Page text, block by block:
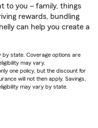
to you – family, things
rewards, bundling
can help you create a
state. Coverage options are
may vary.
one policy, but the discount for
will not then apply. Savings,
may vary by state.